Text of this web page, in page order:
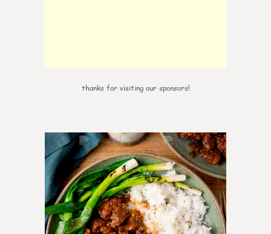
thanks for visiting our sponsors!
6